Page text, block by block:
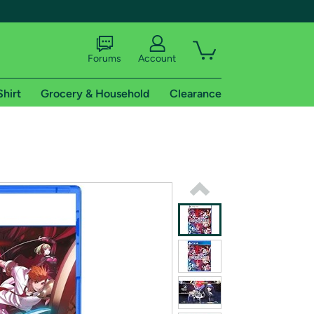
shipping addresses.
of Amazon Prime
Forums Account
Grocery & Household Clearance